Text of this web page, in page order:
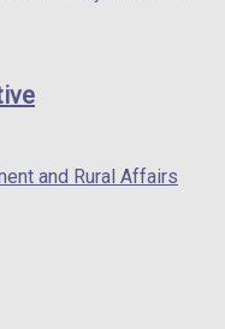
and Rural Affairs